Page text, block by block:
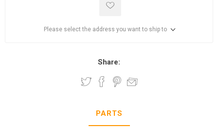
Please select the address you want to ship to
Share:
PARTS